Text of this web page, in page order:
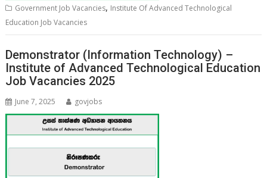
Government Job Vacancies, Institute Of Advanced Technological
Education Job Vacancies
Demonstrator (Information Technology) –
Institute of Advanced Technological Education
Job Vacancies 2025
June 7, 2025 govjobs